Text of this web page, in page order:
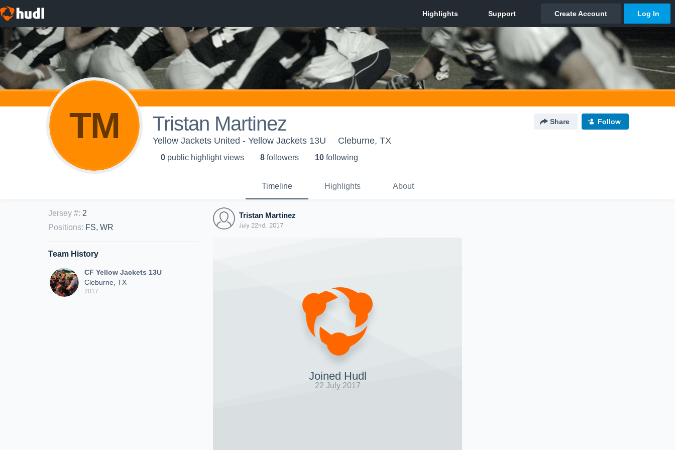
TM Tristan Martinez Share Follow
Yellow Jackets United - Yellow Jackets 13U Cleburne, TX
0 public highlight views 8 followers 10 following
Timeline Highlights About
Jersey #: 2
Positions: FS, WR
Team History
CF Yellow Jackets 13U
Cleburne, TX
2017
Tristan Martinez
July 22nd, 2017
Joined Hudl
22 July 2017